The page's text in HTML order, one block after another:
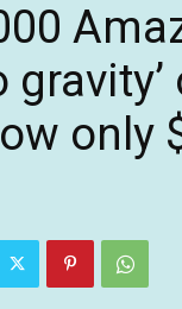
only